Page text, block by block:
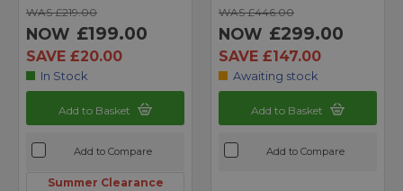
WAS £219.00
NOW £199.00
SAVE £20.00
In Stock
Add to Basket
Add to Compare
Summer Clearance
WAS £446.00
NOW £299.00
SAVE £147.00
Awaiting stock
Add to Basket
Add to Compare